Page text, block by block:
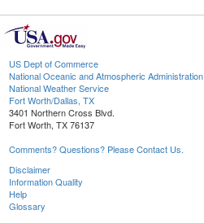
US Dept of Commerce
National Oceanic and Atmospheric Administration
National Weather Service
Fort Worth/Dallas, TX
3401 Northern Cross Blvd.
Fort Worth, TX 76137
Comments? Questions? Please Contact Us.
Disclaimer
Information Quality
Help
Glossary